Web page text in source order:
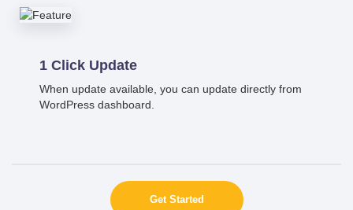
1 Click Update
When update available, you can update directly from
WordPress dashboard.
Get Started